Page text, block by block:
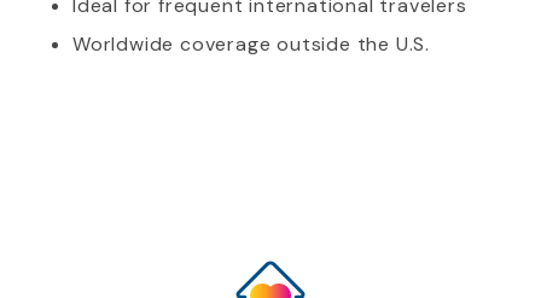
Ideal for frequent international travelers
Worldwide coverage outside the U.S.